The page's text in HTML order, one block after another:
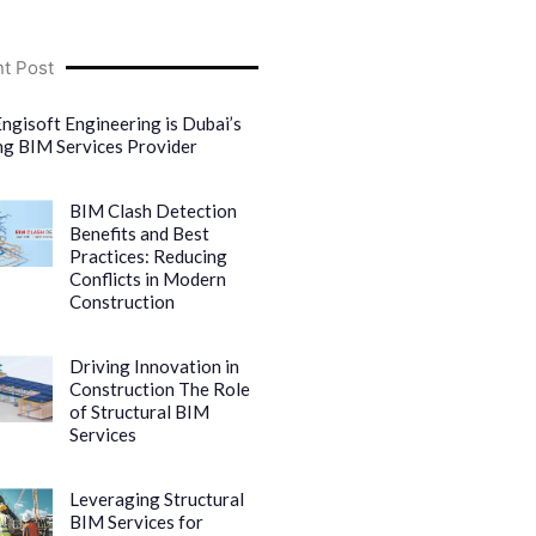
Post
Engineering is Dubai’s
BIM Services Provider
BIM Clash Detection
Benefits and Best
Practices: Reducing
Conflicts in Modern
Construction
Driving Innovation in
Construction The Role
of Structural BIM
Services
Leveraging Structural
BIM Services for